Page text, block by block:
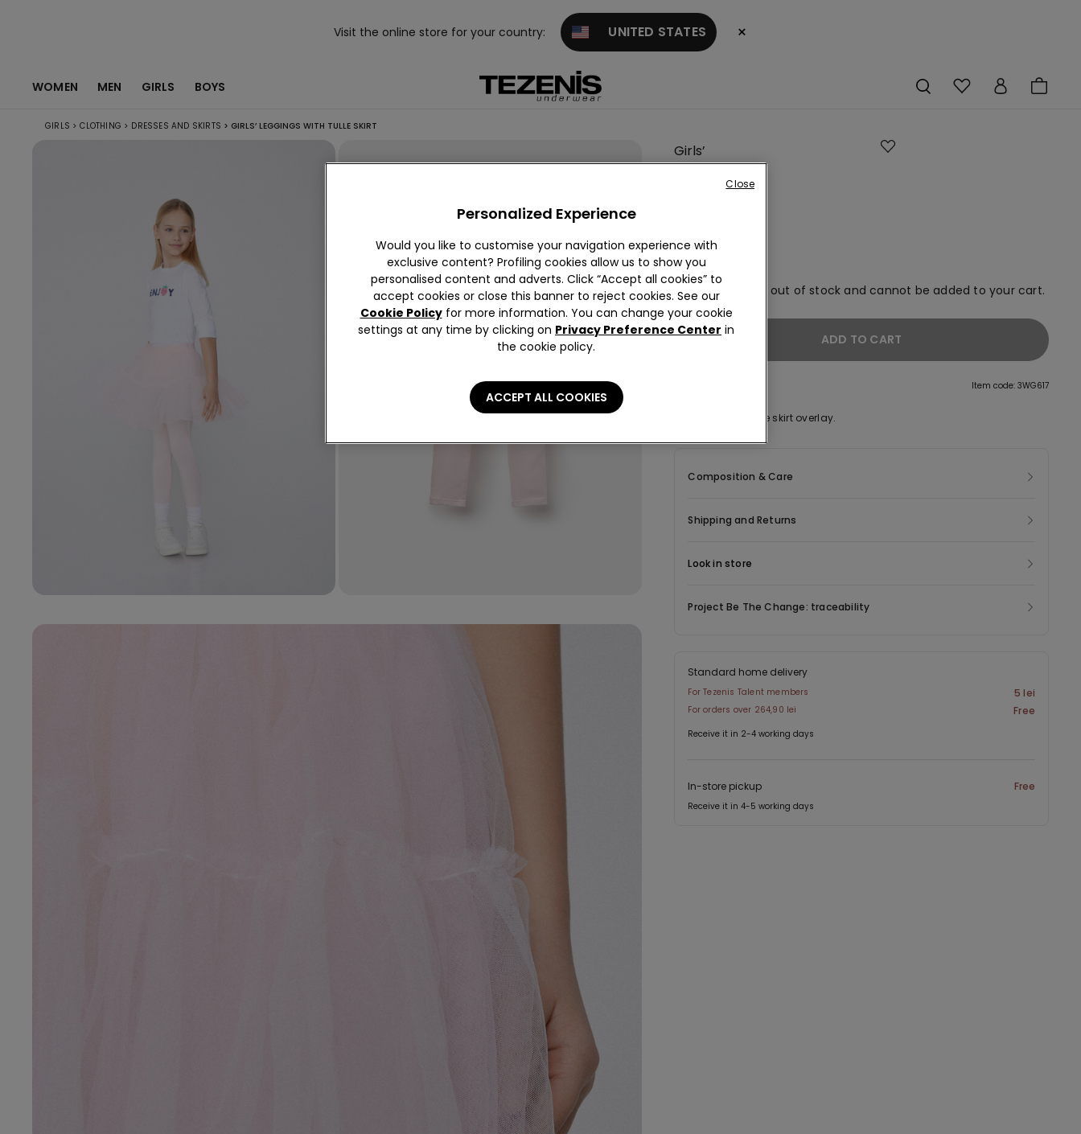
Visit the online store for your country: UNITED STATES ×
WOMEN MEN GIRLS BOYS
GIRLS > CLOTHING > DRESSES AND SKIRTS > GIRLS’ LEGGINGS WITH TULLE SKIRT
Girls’
null
This item is now out of stock and cannot be added to your cart.
ADD TO CART
Item code: 3WG617
Leggings with tulle skirt overlay.
Composition & Care
Shipping and Returns
Look in store
Project Be The Change: traceability
Standard home delivery
For Tezenis Talent members 5 lei
For orders over 264,90 lei Free
Receive it in 2-4 working days
In-store pickup Free
Receive it in 4-5 working days
Personalized Experience
Would you like to customise your navigation experience with
exclusive content? Profiling cookies allow us to show you
personalised content and adverts. Click “Accept all cookies” to
accept cookies or close this banner to reject cookies. See our
Cookie Policyfor more information. You can change your cookie
settings at any time by clicking on Privacy Preference Center in
the cookie policy.
ACCEPT ALL COOKIES
Close